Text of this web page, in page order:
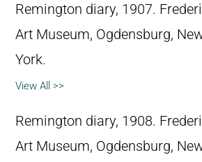
Remington diary, 1907.
Art Museum, Ogdensburg,
York.
View All >>
Remington diary, 1908.
Art Museum, Ogdensburg,